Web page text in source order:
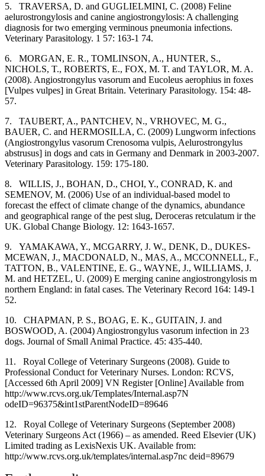
5.
TRAVERSA, D. and GUGLIELMINI, C. (2008) Feline
aelurostrongylosis and canine angiostrongylosis: A challenging
diagnosis for two emerging verminous pneumonia infections.
Veterinary Parasitology. 1 57: 163-1 74.
6.
MORGAN, E. R., TOMLINSON, A., HUNTER, S.,
NICHOLS, T., ROBERTS, E., FOX, M. T. and TAYLOR, M. A.
(2008). Angiostrongylus vasorum and Eucoleus aerophius in foxes
[Vulpes vulpes] in Great Britain. Veterinary Parasitology. 154: 48-
57.
7.
TAUBERT, A., PANTCHEV, N., VRHOVEC, M. G.,
BAUER, C. and HERMOSILLA, C. (2009) Lungworm infections
(Angiostrongylus vasorum Crenosoma vulpis, Aelurostrongylus
abstrusus] in dogs and cats in Germany and Denmark in 2003-2007.
Veterinary Parasitology. 159: 175-180.
8.
WILLIS, J., BOHAN, D., CHOI, Y., CONRAD, K. and
SEMENOV, M. (2006) Use of an individual-based model to
forecast the effect of climate change of the dynamics, abundance
and geographical range of the pest slug, Deroceras retculatum ir the
UK. Global Change Biology. 12: 1643-1657.
9.
YAMAKAWA, Y., MCGARRY, J. W., DENK, D., DUKES-
MCEWAN, J., MACDONALD, N., MAS, A., MCCONNELL, F.,
TATTON, B., VALENTINE, E. G., WAYNE, J., WILLIAMS, J.
M. and HETZEL, U. (2009) E merging canine angiostrongylosis m
northern England: in fatal cases. The Veterinary Record 164: 149-1
52.
10.
CHAPMAN, P. S., BOAG, E. K., GUITAIN, J. and
BOSWOOD, A. (2004) Angiostrongylus vasorum infection in 23
dogs. Journal of Small Animal Practice. 45: 435-440.
11.
Royal College of Veterinary Surgeons (2008). Guide to
Professional Conduct for Veterinary Nurses. London: RCVS,
[Accessed 6th April 2009] VN Register [Online] Available from
http://www.rcvs.org.uk/Templates/Internal.asp7N
odeID=96375&int1stParentNodeID=89646
12.
Royal College of Veterinary Surgeons (September 2008)
Veterinary Surgeons Act (1966) – as amended. Reed Elsevier (UK)
Limited trading as LexisNexis UK. Available from:
http://www.rcvs.org.uk/templates/internal.asp7nc deid=89679